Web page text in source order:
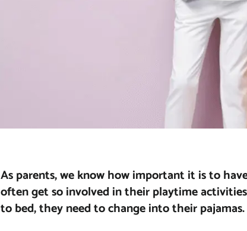
As parents, we know how important it is to
often get so involved in their playtime
to bed, they need to change into their pajamas.